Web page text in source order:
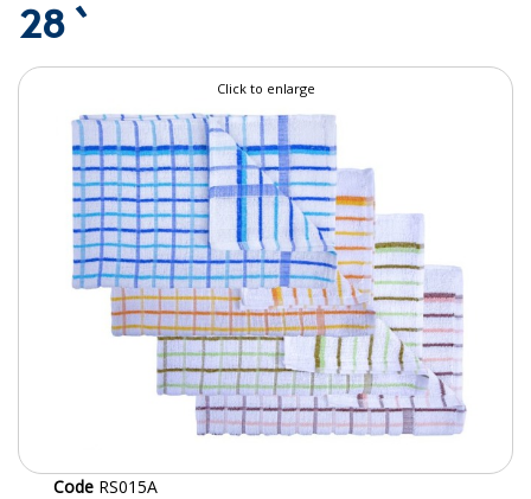
Care Homes & Healthcare
BABY NAPPIES
CLEANING CHEMICALS
DISPOSABLE GLOVES
FORM INSERTS
HYGIENE AND SANITATION SUPPLIES
ID DISCREET FOR MEN
iD ESSENTIAL UNDERPADS BED PROTECTION
28 `
Click to enlarge
Code RS015A